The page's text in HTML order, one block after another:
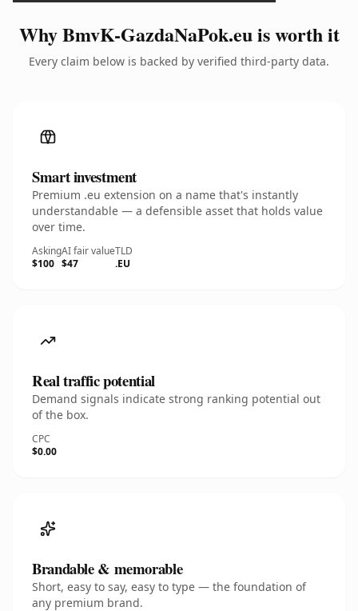
Why BmvK-GazdaNaPok.eu is worth it
Every claim below is backed by verified third-party data.
Smart investment
Premium .eu extension on a name that's instantly
understandable — a defensible asset that holds value
over time.
Asking
$100
AI fair value
$47
TLD
.EU
Real traffic potential
Demand signals indicate strong ranking potential out
of the box.
CPC
$0.00
Brandable & memorable
Short, easy to say, easy to type — the foundation of
any premium brand.